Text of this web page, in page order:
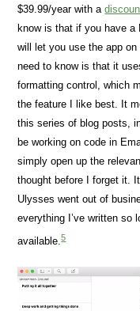
$39.99/year with a
know is that if you have a
will let you use the app
need to know is that it
formatting control, which
the feature I like best. It
this series of blog posts,
be working on code in
simply open up the
thought before I forget it.
Ulysses went out of
everything I’ve written so
available.5